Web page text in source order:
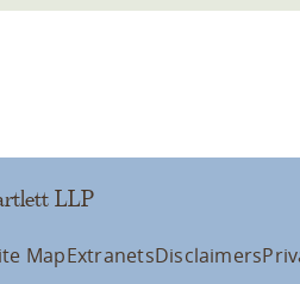
LLP
MapExtranetsDisclaimers